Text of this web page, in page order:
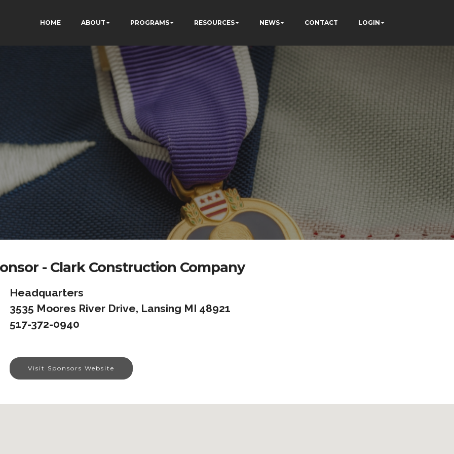
HOME ABOUT PROGRAMS RESOURCES NEWS CONTACT LOGIN
- Clark Construction Company
Headquarters
3535 Moores River Drive, Lansing MI 48921
517-372-0940
Visit Sponsors Website